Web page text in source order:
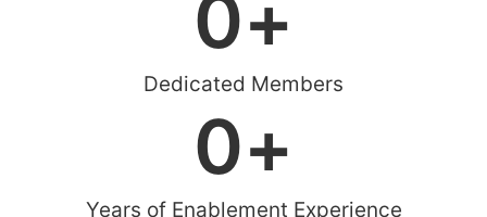
Dedicated Members
0+
Years of Enablement Experience
0+